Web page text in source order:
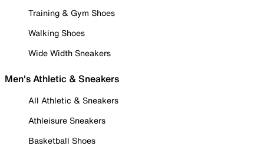
Training & Gym Shoes
Walking Shoes
Wide Width Sneakers
Men's Athletic & Sneakers
All Athletic & Sneakers
Athleisure Sneakers
Basketball Shoes